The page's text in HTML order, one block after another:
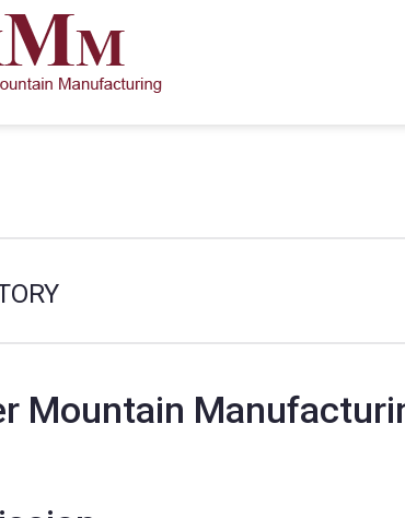
Mountain